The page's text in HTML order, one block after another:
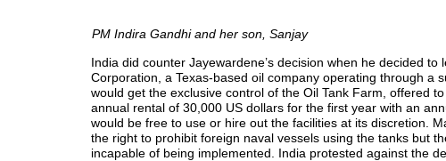
PM Indira Gandhi and her son, Sanjay
India did counter Jayewardene’s decision when he decided
Corporation, a Texas-based oil company operating through a
would get the exclusive control of the Oil Tank Farm, offered
annual rental of 30,000 US dollars for the first year with an
would be free to use or hire out the facilities at its discretion.
the right to prohibit foreign naval vessels using the tanks but
incapable of being implemented. India protested against the